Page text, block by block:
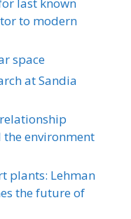
to modern
space
at Sandia
the environment
plants: Lehman
the future of